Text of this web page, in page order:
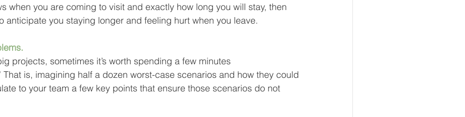
when you are coming to visit and exactly how long you will stay, then
anticipate you staying longer and feeling hurt when you leave.
projects, sometimes it’s worth spending a few minutes
That is, imagining half a dozen worst-case scenarios and how they could
to your team a few key points that ensure those scenarios do not